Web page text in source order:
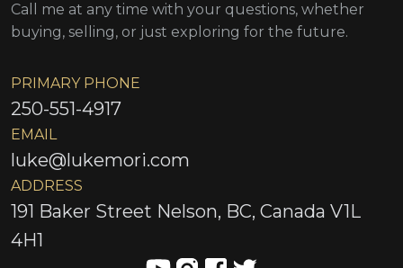
Call me at any time with your questions, whether
buying, selling, or just exploring for the future.
PRIMARY PHONE
250-551-4917
EMAIL
luke@lukemori.com
ADDRESS
191 Baker Street Nelson, BC, Canada V1L
4H1